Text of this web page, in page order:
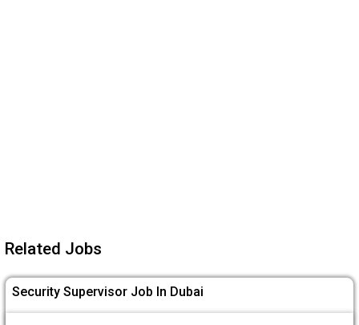
Related Jobs
Security Supervisor Job In Dubai